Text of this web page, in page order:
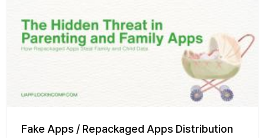
Fake Apps / Repackaged Apps Distribution